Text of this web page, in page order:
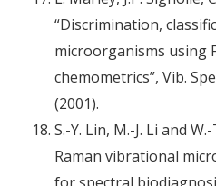
“Discrimination,
micro­organisms using
chemometrics”, Vib.
(2001).
S.-Y. Lin, M.-J. Li and
Raman vibrational